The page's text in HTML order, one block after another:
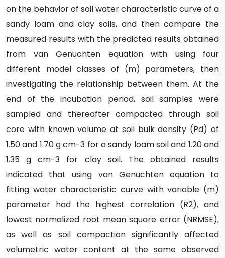
on the behavior of soil water characteristic curve of a
sandy loam and clay soils, and then compare the
measured results with the predicted results obtained
from van Genuchten equation with using four
different model classes of (m) parameters, then
investigating the relationship between them. At the
end of the incubation period, soil samples were
sampled and thereafter compacted through soil
core with known volume at soil bulk density (Pd) of
1.50 and 1.70 g cm-3 for a sandy loam soil and 1.20 and
1.35 g cm-3 for clay soil. The obtained results
indicated that using van Genuchten equation to
fitting water characteristic curve with variable (m)
parameter had the highest correlation (R2), and
lowest normalized root mean square error (NRMSE),
as well as soil compaction significantly affected
volumetric water content at the same observed